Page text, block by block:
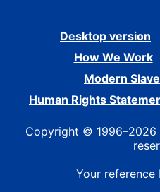
Desktop version
How We Work
Modern
Human Rights
Copyright © 1996–2026
Your reference